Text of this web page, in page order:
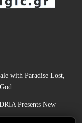
with Paradise Lost,
Presents New